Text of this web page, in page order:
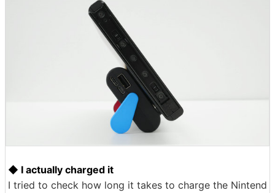
◆ I actually charged it
I tried to check how long it takes to charge the Nintend